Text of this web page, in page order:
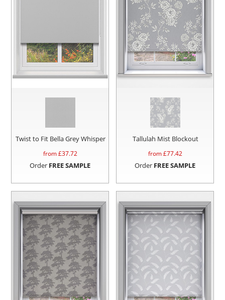
Twist to Fit Bella Grey Whisper
from £37.72
Order FREE SAMPLE
Tallulah Mist Blockout
from £77.42
Order FREE SAMPLE